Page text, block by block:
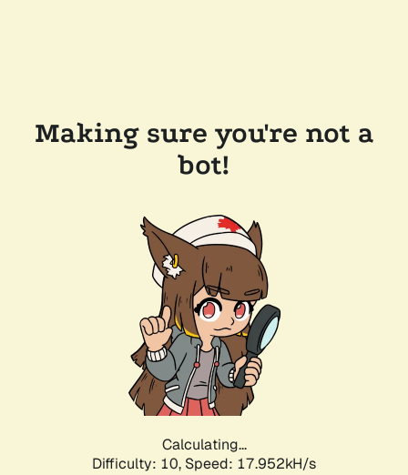
Making sure you're not a
bot!
Calculating...
Difficulty: 10, Speed: 17.952kH/s